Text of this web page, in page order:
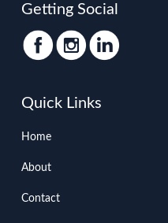
Getting Social
Quick Links
Home
About
Contact